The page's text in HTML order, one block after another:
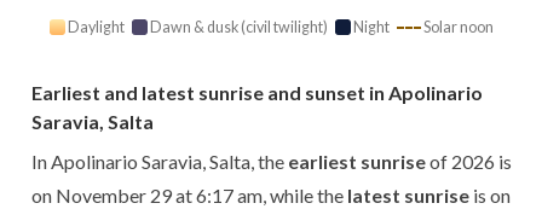
Daylight Dawn & dusk (civil twilight) Night Solar noon
Earliest and latest sunrise and sunset in Apolinario
Saravia, Salta
In Apolinario Saravia, Salta, the earliest sunriseof 2026 is
on November 29 at 6:17 am, while the latest sunrise is on